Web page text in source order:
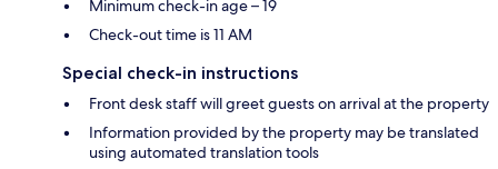
Minimum check-in age – 19
Check-out time is 11 AM
Special check-in instructions
Front desk staff will greet guests on arrival at the property
Information provided by the property may be translated
using automated translation tools